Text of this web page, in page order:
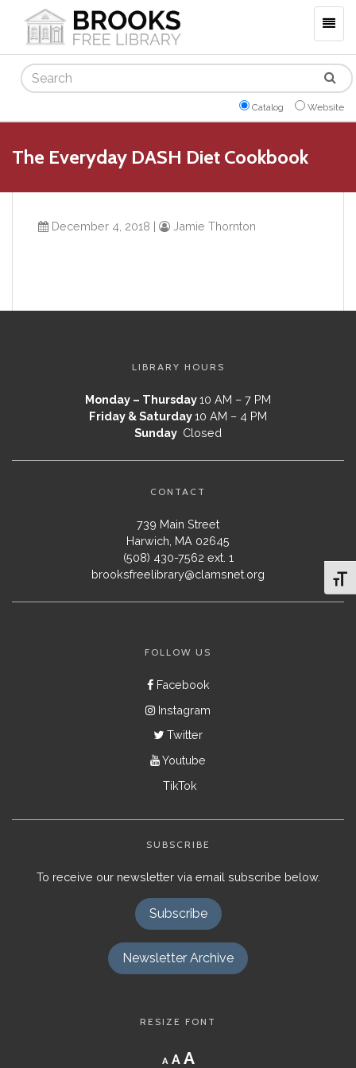
Search
Catalog Website
The Everyday DASH Diet Cookbook
December 4, 2018 | Jamie Thornton
LIBRARY HOURS
Monday – Thursday10 AM – 7 PM
Friday & Saturday10 AM – 4 PM
Sunday Closed
CONTACT
739 Main Street
Harwich, MA 02645
(508) 430-7562 ext. 1
brooksfreelibrary@clamsnet.org
FOLLOW US
Facebook
Instagram
Twitter
Youtube
TikTok
SUBSCRIBE
To receive our newsletter via email subscribe below.
Subscribe
Newsletter Archive
RESIZE FONT
A
Decrease
font
A Reset
AIncrease